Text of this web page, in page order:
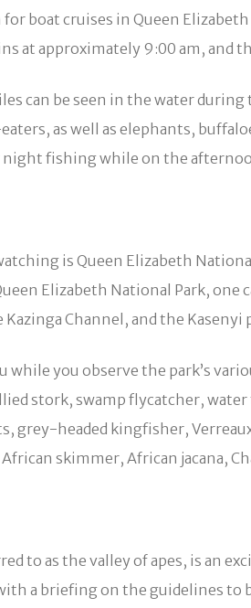
for boat cruises in Queen
at approximately 9:00 am, and
can be seen in the water
as well as elephants,
fishing while on the
is Queen Elizabeth
Elizabeth National Park,
Channel, and the Kasenyi
while you observe the park’s
stork, swamp flycatcher,
headed kingfisher,
skimmer, African jacana,
to as the valley of apes, is an
a briefing on the guidelines